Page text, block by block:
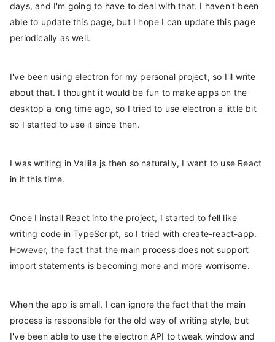
days, and I'm going to have to deal with that. I haven't been
able to update this page, but I hope I can update this page
periodically as well.
I've been using electron for my personal project, so I'll write
about that. I thought it would be fun to make apps on the
desktop a long time ago, so I tried to use electron a little bit
so I started to use it since then.
I was writing in Vallila js then so naturally, I want to use React
in it this time.
Once I install React into the project, I started to fell like
writing code in TypeScript, so I tried with create-react-app.
However, the fact that the main process does not support
import statements is becoming more and more worrisome.
When the app is small, I can ignore the fact that the main
process is responsible for the old way of writing style, but
I've been able to use the electron API to tweak window and